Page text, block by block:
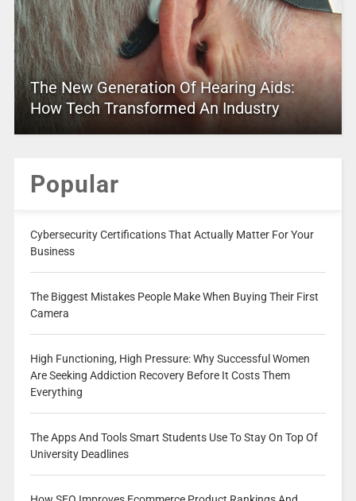
The New Generation Of Hearing Aids:
How Tech Transformed An Industry
Popular
Cybersecurity Certifications That Actually Matter For Your
Business
The Biggest Mistakes People Make When Buying Their First
Camera
High Functioning, High Pressure: Why Successful Women
Are Seeking Addiction Recovery Before It Costs Them
Everything
The Apps And Tools Smart Students Use To Stay On Top Of
University Deadlines